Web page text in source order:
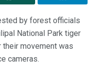
by forest officials
National Park tiger
movement was
cameras.